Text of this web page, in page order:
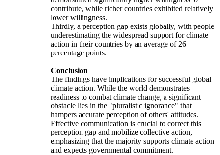
contribute, while richer countries exhibited relatively
lower willingness.
Thirdly, a perception gap exists globally, with people
underestimating the widespread support for climate
action in their countries by an average of 26
percentage points.
Conclusion
The findings have implications for successful global
climate action. While the world demonstrates
readiness to combat climate change, a significant
obstacle lies in the "pluralistic ignorance" that
hampers accurate perception of others' attitudes.
Effective communication is crucial to correct this
perception gap and mobilize collective action,
emphasizing that the majority supports climate action
and expects governmental commitment.